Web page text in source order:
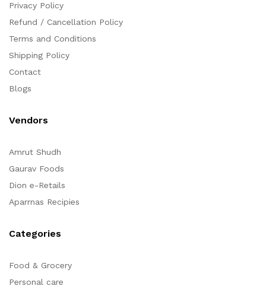
Privacy Policy
Refund / Cancellation Policy
Terms and Conditions
Shipping Policy
Contact
Blogs
Vendors
Amrut Shudh
Gaurav Foods
Dion e-Retails
Aparrnas Recipies
Categories
Food & Grocery
Personal care